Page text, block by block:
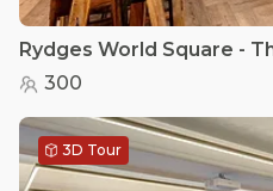
300
3D Tour